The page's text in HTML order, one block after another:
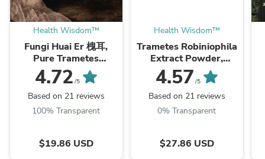
Health Wisdom™
Fungi Huai Er 槐耳,
Pure Trametes
Robiniophila
Mushroom Powder
TRM Dried Huai'er Tea
4.72 /5
Based on 21 reviews
100% Transparent
$19.86 USD
Health Wisdom™
Trametes Robiniophila
Extract Powder,
Trametes Robiniophila
Mushroom P.E. 10:1,
Huai Er
4.57 /5
Based on 21 reviews
0% Transparent
$27.86 USD